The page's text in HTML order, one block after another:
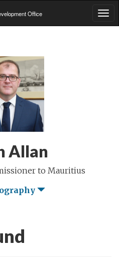
Office
Allan
to Mauritius